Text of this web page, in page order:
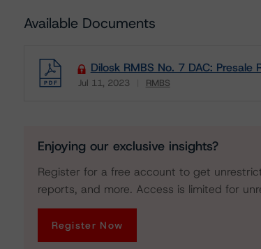
Available Documents
Dilosk RMBS No. 7 DAC: Presale
Jul 11, 2023 RMBS
Enjoying our exclusive insights?
Register for a free account to get
reports, and more. Access is limited for
Register Now